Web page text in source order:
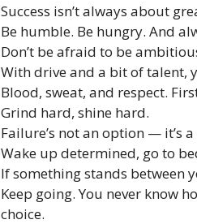
Success isn’t always about
Be humble. Be hungry. And
Don’t be afraid to be
With drive and a bit of talent,
Blood, sweat, and respect.
Grind hard, shine hard.
Failure’s not an option — it’s a
Wake up determined, go to
If something stands between
Keep going. You never know
choice.